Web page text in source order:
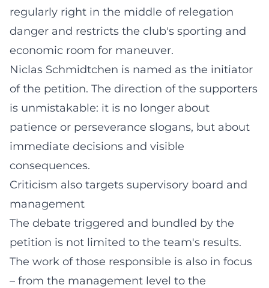
regularly right in the middle of relegation
danger and restricts the club's sporting and
economic room for maneuver.
Niclas Schmidtchen is named as the initiator
of the petition. The direction of the supporters
is unmistakable: it is no longer about
patience or perseverance slogans, but about
immediate decisions and visible
consequences.
Criticism also targets supervisory board and
management
The debate triggered and bundled by the
petition is not limited to the team's results.
The work of those responsible is also in focus
– from the management level to the